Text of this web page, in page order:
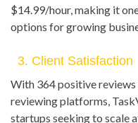
$14.99/hour, making it
options for growing
3. Client Satisfaction
With 364 positive reviews
reviewing platforms,
startups seeking to scale